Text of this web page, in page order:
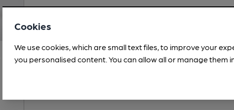
Cookies
We use cookies, which are small text files, to improve your
you personalised content. You can allow all or manage them